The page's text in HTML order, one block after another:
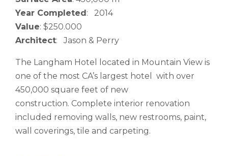
Year Completed: 2014
Value: $250.000
Architect: Jason & Perry
The Langham Hotel located in Mountain View is
one of the most CA’s largest hotel with over
450,000 square feet of new
construction. Complete interior renovation
included removing walls, new restrooms, paint,
wall coverings, tile and carpeting.